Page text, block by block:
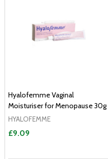
Hyalofemme Vaginal
Moisturiser for Menopause 30g
HYALOFEMME
£9.09